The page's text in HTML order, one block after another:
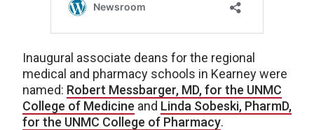
Inaugural associate deans for the regional
medical and pharmacy schools in Kearney were
named: Robert Messbarger, MD, for the UNMC
College of Medicine and Linda Sobeski, PharmD,
for the UNMC College of Pharmacy.